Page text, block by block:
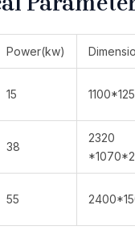
Power(kw)
15
38
2320
55